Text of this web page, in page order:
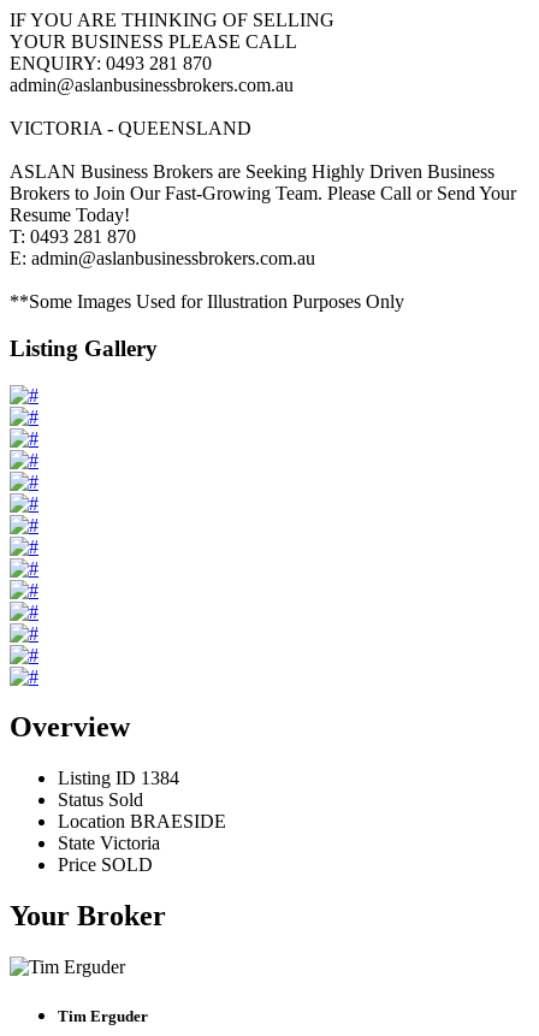
IF YOU ARE THINKING OF SELLING
YOUR BUSINESS PLEASE CALL
ENQUIRY: 0493 281 870
admin@aslanbusinessbrokers.com.au
VICTORIA - QUEENSLAND
ASLAN Business Brokers are Seeking Highly Driven Business
Brokers to Join Our Fast-Growing Team. Please Call or Send Your
Resume Today!
T: 0493 281 870
E: admin@aslanbusinessbrokers.com.au
**Some Images Used for Illustration Purposes Only
Listing Gallery
Overview
Listing ID 1384
Status Sold
Location BRAESIDE
State Victoria
Price SOLD
Your Broker
Tim Erguder